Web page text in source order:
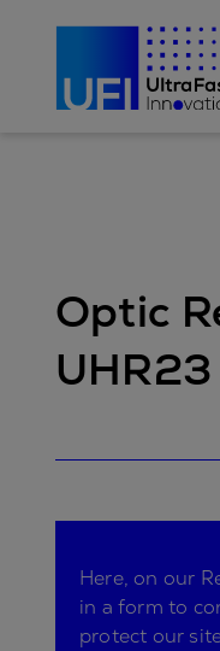
Optic
UHR23
Here, on our
in a form to
protect our